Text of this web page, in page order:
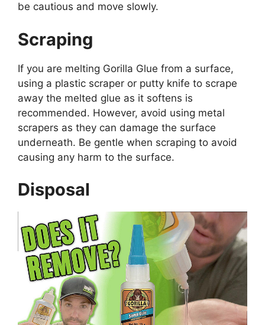
be cautious and move slowly.
Scraping
If you are melting Gorilla Glue from a surface,
using a plastic scraper or putty knife to scrape
away the melted glue as it softens is
recommended. However, avoid using metal
scrapers as they can damage the surface
underneath. Be gentle when scraping to avoid
causing any harm to the surface.
Disposal